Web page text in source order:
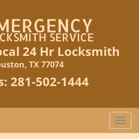
24 Hr Locksmith
TX 77074
281-502-1444
T
o